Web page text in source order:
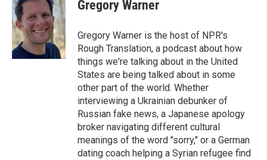
b
o
o
k
s
k
y
a
d
s
b
a
d
e
I
n
l
Gregory Warner
Gregory Warner is the host of NPR's
Rough Translation, a podcast about how
things we're talking about in the United
States are being talked about in some
other part of the world. Whether
interviewing a Ukrainian debunker of
Russian fake news, a Japanese apology
broker navigating different cultural
meanings of the word "sorry," or a German
dating coach helping a Syrian refugee find